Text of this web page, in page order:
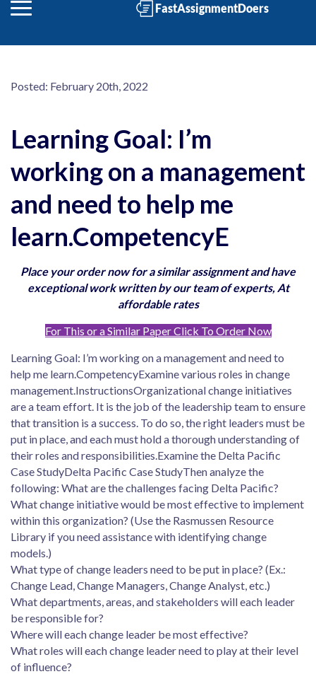
Posted: February 20th, 2022
Learning Goal: I’m
working on a management
and need to help me
learn.CompetencyE
Place your order now for a similar assignment and have
exceptional work written by our team of experts, At
affordable rates
For This or a Similar Paper Click To Order Now
Learning Goal: I’m working on a management and need to
help me learn.CompetencyExamine various roles in change
management.InstructionsOrganizational change initiatives
are a team effort. It is the job of the leadership team to ensure
that transition is a success. To do so, the right leaders must be
put in place, and each must hold a thorough understanding of
their roles and responsibilities.Examine the Delta Pacific
Case StudyDelta Pacific Case StudyThen analyze the
following: What are the challenges facing Delta Pacific?
What change initiative would be most effective to implement
within this organization? (Use the Rasmussen Resource
Library if you need assistance with identifying change
models.)
What type of change leaders need to be put in place? (Ex.:
Change Lead, Change Managers, Change Analyst, etc.)
What departments, areas, and stakeholders will each leader
be responsible for?
Where will each change leader be most effective?
What roles will each change leader need to play at their level
of influence?